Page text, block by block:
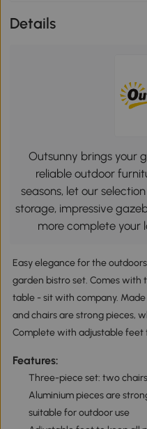
Details
Outsunny brings your
reliable outdoor
seasons, let our
storage, impressive
more complete your
Easy elegance for the
garden bistro set. Comes with
table - sit with company.
and chairs are strong pieces,
Complete with adjustable feet
Features:
Three-piece set: two
Aluminium pieces are
suitable for outdoor use